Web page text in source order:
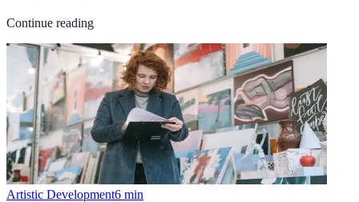
Continue reading
Artistic Development6 min